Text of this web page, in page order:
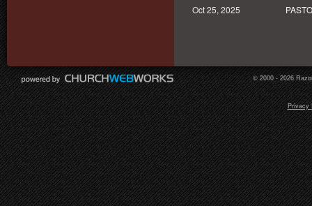
Oct 25, 2025
© 2000 - 2026
Privacy